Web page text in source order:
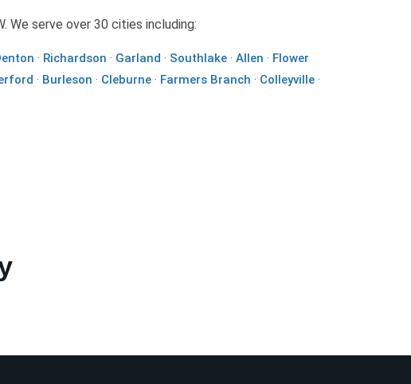
We serve over 30 cities including:
· Richardson · Garland · Southlake · Allen · Flower
· Burleson · Cleburne · Farmers Branch · Colleyville ·